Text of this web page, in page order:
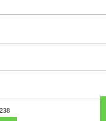
238